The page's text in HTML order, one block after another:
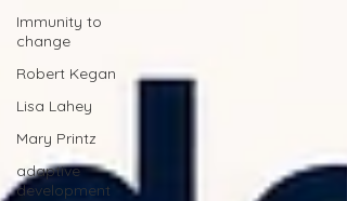
Immunity to
change
Robert Kegan
Lisa Lahey
Mary Printz
adaptive
development